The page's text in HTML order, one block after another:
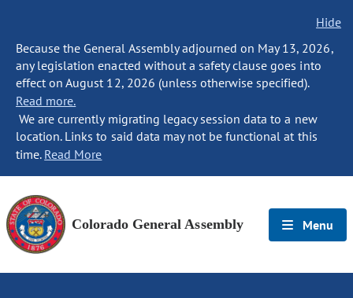
Hide
Because the General Assembly adjourned on May 13, 2026,
any legislation enacted without a safety clause goes into
effect on August 12, 2026 (unless otherwise specified).
Read more.
We are currently migrating legacy session data to a new
location. Links to said data may not be functional at this
time. Read More
Colorado General Assembly Menu